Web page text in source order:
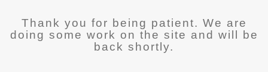
Thank you for being patient. We are
doing some work on the site and will be
back shortly.